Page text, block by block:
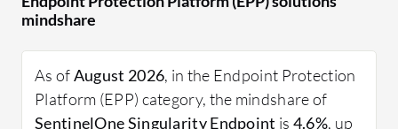
They employ advanced machine learning and
behavioral analysis to detect and prevent
unauthorized activities. Real-time monitoring and
automatic updates ensure that endpoints remain
protected against the latest threats. Organizations
mindshare
As ofAugust 2026, in the Endpoint Protection
Platform (EPP) category, the mindshare of
SentinelOne Singularity Endpoint is 4.6%, up